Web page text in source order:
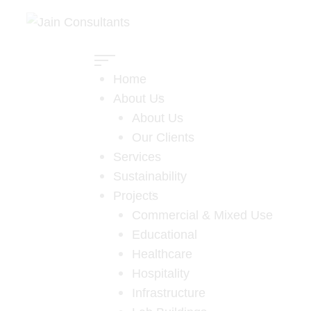
Home
About Us
About Us
Our Clients
Services
Sustainability
Projects
Commercial & Mixed Use
Educational
Healthcare
Hospitality
Infrastructure
Al-Habtoor
Leighton
Home
Projects